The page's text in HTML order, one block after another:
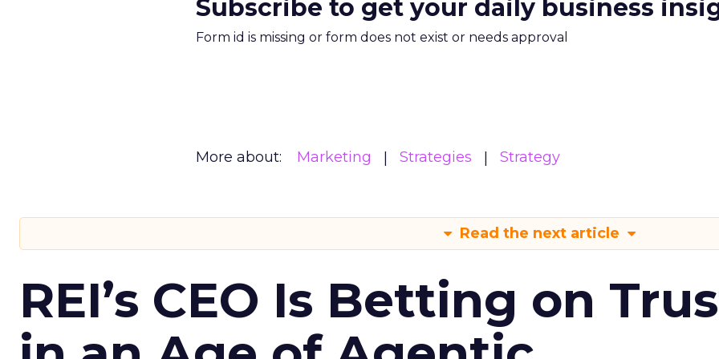
Subscribe to get your daily business
Form id is missing or form does not exist or needs approval
More about: Marketing Strategies Strategy
Read the next article
REI’s CEO Is Betting on